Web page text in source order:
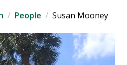
People Susan Mooney